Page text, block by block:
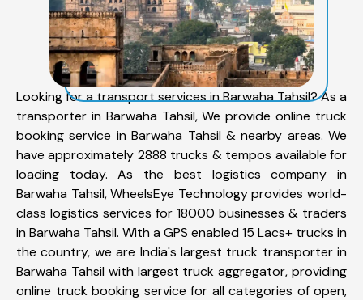
Looking for a transport services in Barwaha Tahsil? As a
transporter in Barwaha Tahsil, We provide online truck
booking service in Barwaha Tahsil & nearby areas. We
have approximately 2888 trucks & tempos available for
loading today. As the best logistics company in
Barwaha Tahsil, WheelsEye Technology provides world-
class logistics services for 18000 businesses & traders
in Barwaha Tahsil. With a GPS enabled 15 Lacs+ trucks in
the country, we are India's largest truck transporter in
Barwaha Tahsil with largest truck aggregator, providing
online truck booking service for all categories of open,